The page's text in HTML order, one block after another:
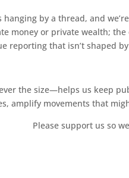
by a thread, and
money or private wealth;
reporting that isn’t shaped
the size—helps us keep
amplify movements that
Please support us so